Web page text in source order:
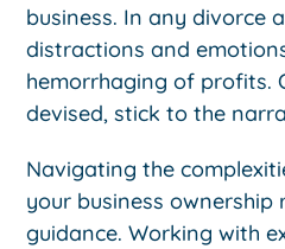
business. In any divorce
distractions and
hemorrhaging of profits.
devised, stick to the
Navigating the
your business ownership
guidance. Working with